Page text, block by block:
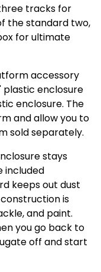
tracks for
the standard two,
for ultimate
accessory
plastic enclosure
enclosure. The
and allow you to
sold separately.
stays
included
keeps out dust
is
and paint.
you go back to
off and start